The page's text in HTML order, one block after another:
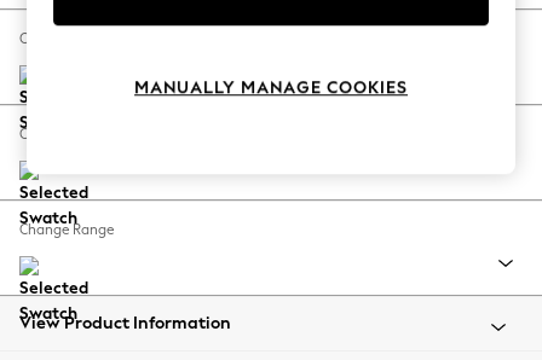
Spring Dressing
Coastal Prints
Balloon Trousers
Summer Footwear
All Clothing
Beachwear
Change Size And Shape
Change Feet
Change Range
View Product Information
MANUALLY MANAGE COOKIES